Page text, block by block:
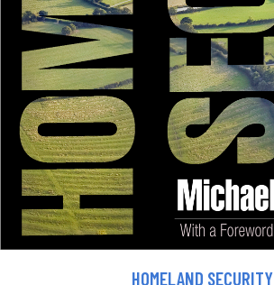
HOMELAND SECURITY